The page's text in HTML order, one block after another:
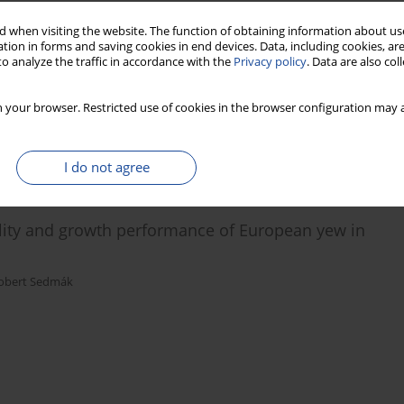
when visiting the website. The function of obtaining information about
in forms and saving cookies in end devices. Data, including cookies,
analyze the traffic in accordance with the Privacy policy. Data are also
your browser. Restricted use of cookies in the browser configuration
I do not agree
tree stem circumference of European beech
and growth performance of European yew in
Sedmák